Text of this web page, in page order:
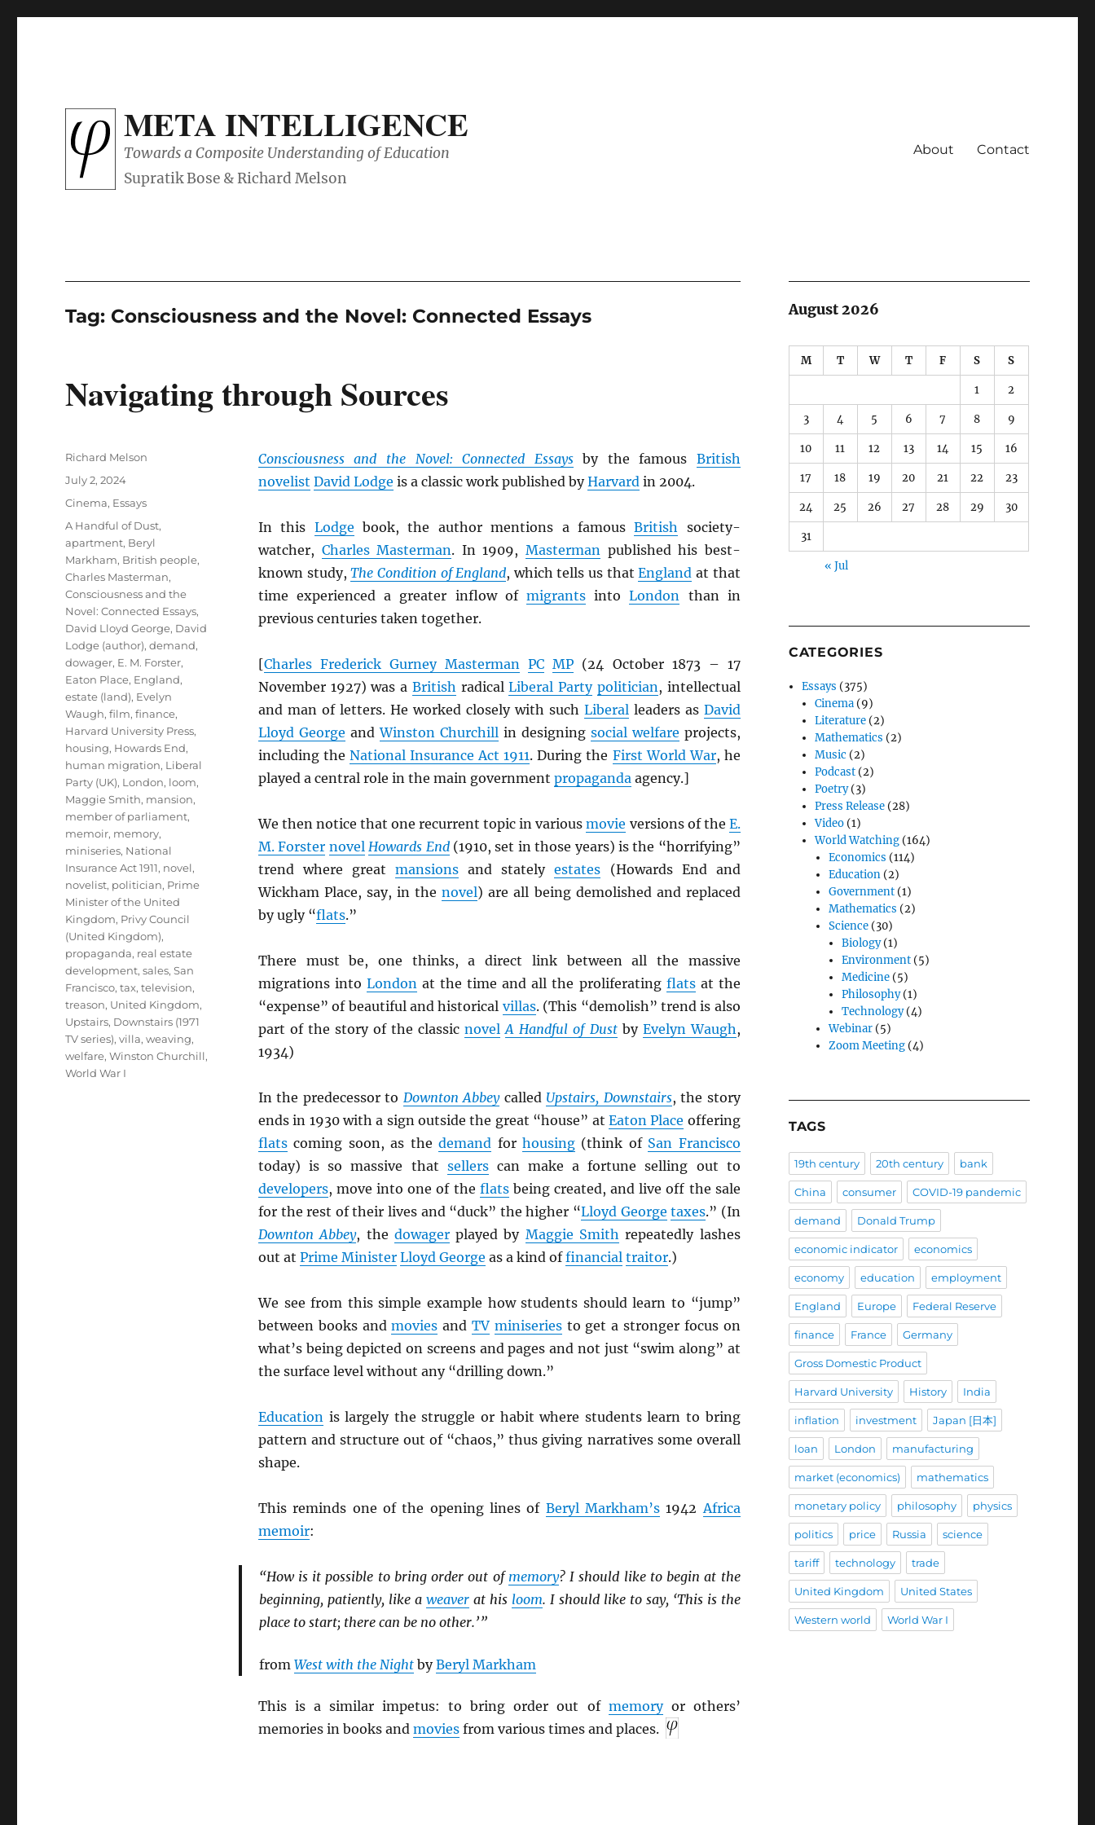
META INTELLIGENCE
Towards a Composite Understanding of Education About Contact
Tag: Consciousness and the Novel: Connected Essays
Navigating through Sources
Consciousness and the Novel: Connected Essaysby the famous British
novelist David Lodge is a classic work published byHarvardin 2004.
In this Lodge book, the author mentions a famousBritish society-
watcher, Charles Masterman. In 1909, Mastermanpublished his best-
known study,The Condition of England, which tells us thatEngland at that
time experienced a greater inflow of migrants intoLondon than in
previous centuries taken together.
[Charles Frederick Gurney Masterman PC MP (24 October 1873 – 17
November 1927) was a British radicalLiberal Party politician, intellectual
and man of letters. He worked closely with such Liberalleaders as David
Lloyd George andWinston Churchillin designing social welfare projects,
including theNational Insurance Act 1911. During the First World War, he
played a central role in the main government propagandaagency.]
We then notice that one recurrent topic in variousmovie versions of the E.
M. Forster novel Howards End(1910, set in those years) is the “horrifying”
trend where greatmansions and statelyestates (Howards End and
Wickham Place, say, in thenovel) are all being demolished and replaced
by ugly “flats.”
There must be, one thinks, a direct link between all the massive
migrations intoLondon at the time and all the proliferating flatsat the
“expense” of beautiful and historical villas. (This “demolish” trend is also
part of the story of the classicnovel A Handful of Dustby Evelyn Waugh,
1934)
In the predecessor to Downton Abbeycalled Upstairs, Downstairs, the story
ends in 1930 with a sign outside the great “house” at Eaton Place offering
flatscoming soon, as thedemand for housing(think of San Francisco
today) is so massive that sellerscan make a fortune selling out to
developers, move into one of the flatsbeing created, and live off the sale
for the rest of their lives and “duck” the higher “Lloyd George taxes.” (In
Downton Abbey, the dowagerplayed by Maggie Smith repeatedly lashes
out at Prime Minister Lloyd George as a kind offinancial traitor.)
We see from this simple example how students should learn to “jump”
between books andmovies and TV miniseriesto get a stronger focus on
what’s being depicted on screens and pages and not just “swim along” at
the surface level without any “drilling down.”
Educationis largely the struggle or habit where students learn to bring
pattern and structure out of “chaos,” thus giving narratives some overall
shape.
This reminds one of the opening lines of Beryl Markham’s 1942Africa
memoir:
“How is it possible to bring order out of memory? I should like to begin at the
beginning, patiently, like a weaverat his loom. I should like to say, ‘This is the
place to start; there can be no other.’ ”
from West with the NightbyBeryl Markham
This is a similar impetus: to bring order out of memoryor others’
memories in books and moviesfrom various times and places.
Author
Richard Melson
Posted
on
July 2, 2024
Categories
Cinema, Essays
Tags
A Handful of Dust,
apartment, Beryl
Markham, British people,
Charles Masterman,
Consciousness and the
Novel: Connected Essays,
David Lloyd George, David
Lodge (author),demand,
dowager, E. M. Forster,
Eaton Place, England,
estate (land), Evelyn
Waugh,film,finance,
Harvard University Press,
housing, Howards End,
human migration, Liberal
Party (UK), London, loom,
Maggie Smith, mansion,
member of parliament,
memoir, memory,
miniseries, National
Insurance Act 1911, novel,
novelist, politician, Prime
Minister of the United
Kingdom, Privy Council
(United Kingdom),
propaganda, real estate
development,sales,San
Francisco,tax,television,
treason, United Kingdom,
Upstairs, Downstairs (1971
TV series),villa,weaving,
welfare,Winston Churchill,
World War I
August 2026
M T W T F S S
1 2
3 4 5 6 7 8 9
10 11 12 13 14 15 16
17 18 19 20 21 22 23
24 25 26 27 28 29 30
31
« Jul
CATEGORIES
Essays (375)
Cinema (9)
Literature (2)
Mathematics (2)
Music (2)
Podcast (2)
Poetry(3)
Press Release (28)
Video (1)
World Watching (164)
Economics (114)
Education(2)
Government(1)
Mathematics (2)
Science(30)
Biology(1)
Environment(5)
Medicine(5)
Philosophy(1)
Technology(4)
Webinar(5)
Zoom Meeting(4)
TAGS
19th century 20th century bank
China consumer COVID-19 pandemic
demand Donald Trump
economic indicator economics
economy education employment
England Europe Federal Reserve
finance France Germany
Gross Domestic Product
Harvard University History India
inflation investment Japan [日本]
loan London manufacturing
market (economics) mathematics
monetary policy philosophy physics
politics price Russia science
tariff technology trade
United Kingdom United States
Western world World War I